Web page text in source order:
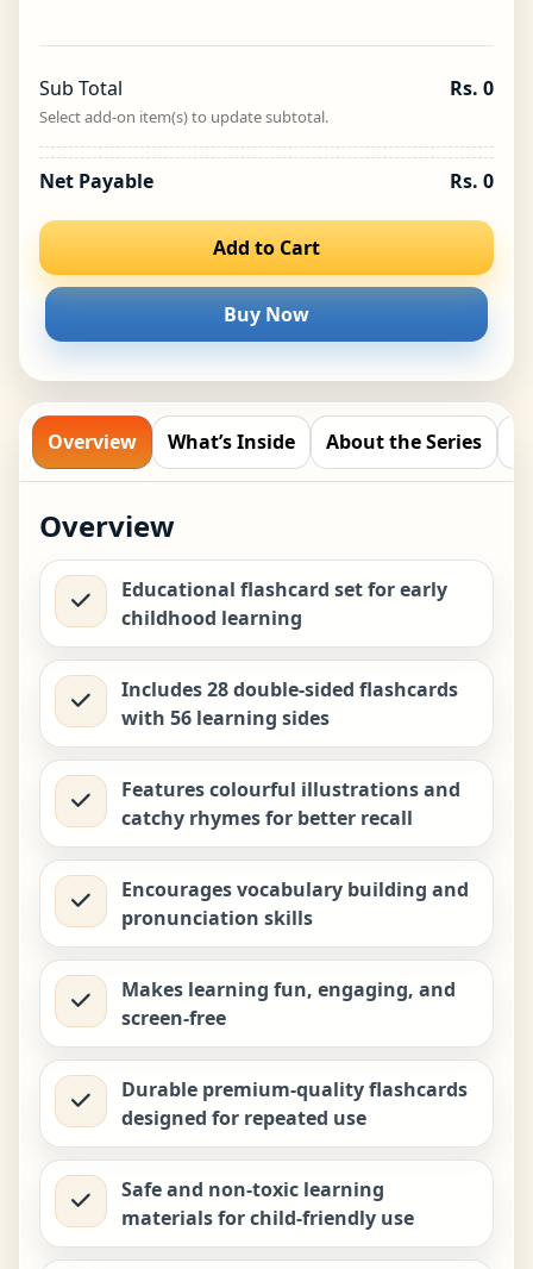
Biplob’s Rhyming Flashcards – A
to Z Vegetables
₹199.00
Biplob’s Rhyming Flashcards –
Arctic Animals
₹199.00
₹ 199.00
Months & Days
₹199.00
Biplob’s Rhyming Flashcards –
My Farm
− +
Biplob’s Rhyming Flashcards –
₹199.00
− +
Biplob’s Rhyming Flashcards –
My Home
₹199.00
Biplob’s Rhyming Flashcards –
Sub Total
Select add-on item(s) to update subtotal.
Rs. 0
Net Payable Rs. 0
Add to Cart
Buy Now
Overview What’s Inside About the Series
Overview
Educational flashcard set for early
childhood learning
Includes 28 double-sided flashcards
with 56 learning sides
Features colourful illustrations and
catchy rhymes for better recall
Encourages vocabulary building and
pronunciation skills
Makes learning fun, engaging, and
screen-free
Durable premium-quality flashcards
designed for repeated use
Safe and non-toxic learning
materials for child-friendly use